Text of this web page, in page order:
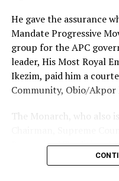
He gave the assurance
Mandate Progressive
group for the APC
leader, His Most Royal
Ikezim, paid him a
Community, Obio/Akpor
The Monarch, who also
Recognized Traditional
support the project was